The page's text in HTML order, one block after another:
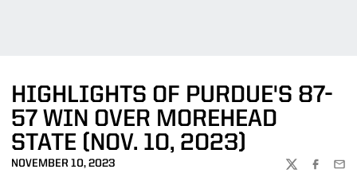
HIGHLIGHTS OF PURDUE'S 87-
57 WIN OVER MOREHEAD
STATE (NOV. 10, 2023)
NOVEMBER 10, 2023
TWITTER